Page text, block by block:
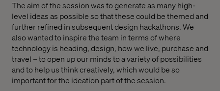
The aim of the session was to generate as many high-
level ideas as possible so that these could be themed and
further refined in subsequent design hackathons. We
also wanted to inspire the team in terms of where
technology is heading, design, how we live, purchase and
travel – to open up our minds to a variety of possibilities
and to help us think creatively, which would be so
important for the ideation part of the session.